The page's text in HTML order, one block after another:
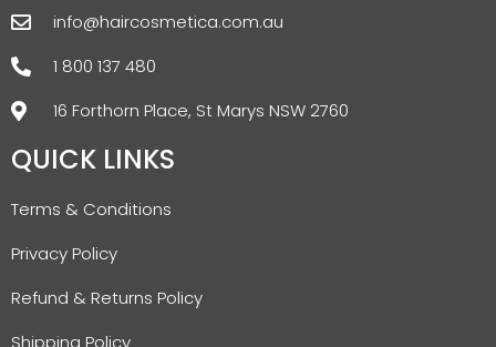
info@haircosmetica.com.au
1 800 137 480
16 Forthorn Place, St Marys NSW 2760
QUICK LINKS
Terms & Conditions
Privacy Policy
Refund & Returns Policy
Shipping Policy